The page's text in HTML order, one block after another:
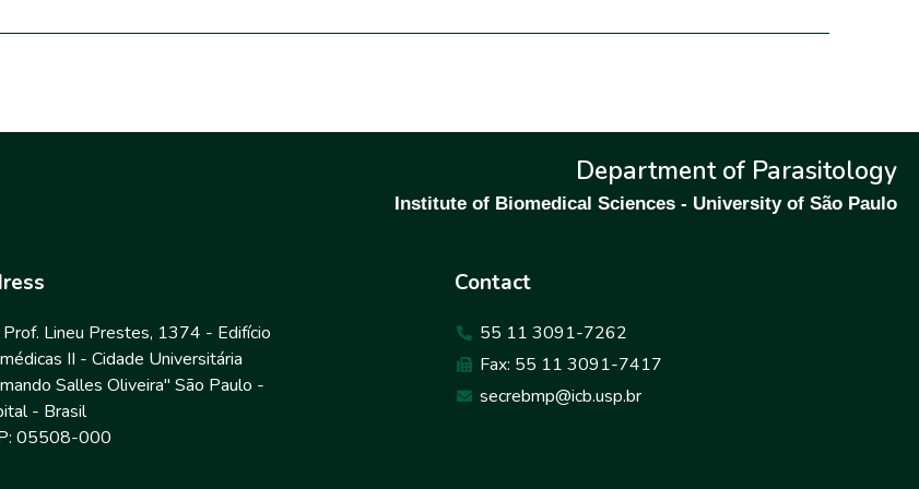
Department of Parasitology
Institute of Biomedical Sciences - University of São Paulo
Prof. Lineu Prestes, 1374 - Edifício
II - Cidade Universitária
Salles Oliveira" São Paulo -
- Brasil
05508-000
Contact
55 11 3091-7262
Fax: 55 11 3091-7417
secrebmp@icb.usp.br